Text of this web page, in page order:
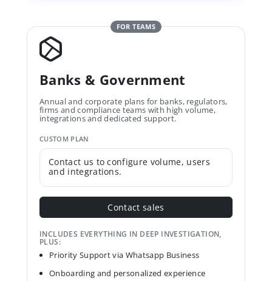
FOR TEAMS
Banks & Government
Annual and corporate plans for banks, regulators,
firms and compliance teams with high volume,
integrations and dedicated support.
CUSTOM PLAN
Contact us to configure volume, users
and integrations.
Contact sales
INCLUDES EVERYTHING IN DEEP INVESTIGATION,
PLUS:
Priority Support via Whatsapp Business
Onboarding and personalized experience